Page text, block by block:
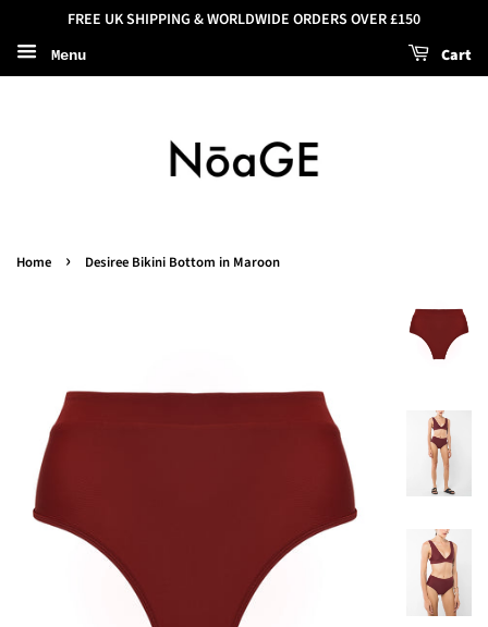
FREE UK SHIPPING & WORLDWIDE ORDERS OVER £150
Menu Cart
Home › Desiree Bikini Bottom in Maroon